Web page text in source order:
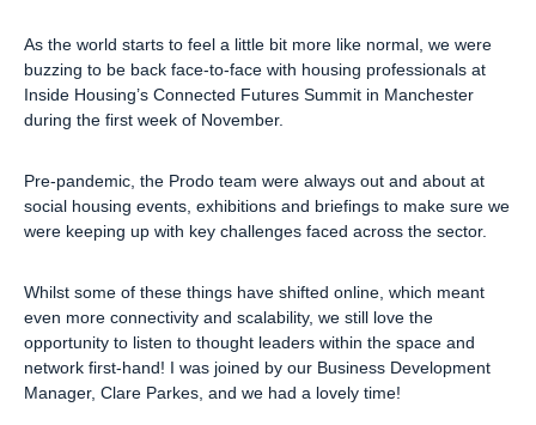
As the world starts to feel a little bit more like normal, we were
buzzing to be back face-to-face with housing professionals at
Inside Housing’s Connected Futures Summit in Manchester
during the first week of November.
Pre-pandemic, the Prodo team were always out and about at
social housing events, exhibitions and briefings to make sure we
were keeping up with key challenges faced across the sector.
Whilst some of these things have shifted online, which meant
even more connectivity and scalability, we still love the
opportunity to listen to thought leaders within the space and
network first-hand! I was joined by our Business Development
Manager, Clare Parkes, and we had a lovely time!